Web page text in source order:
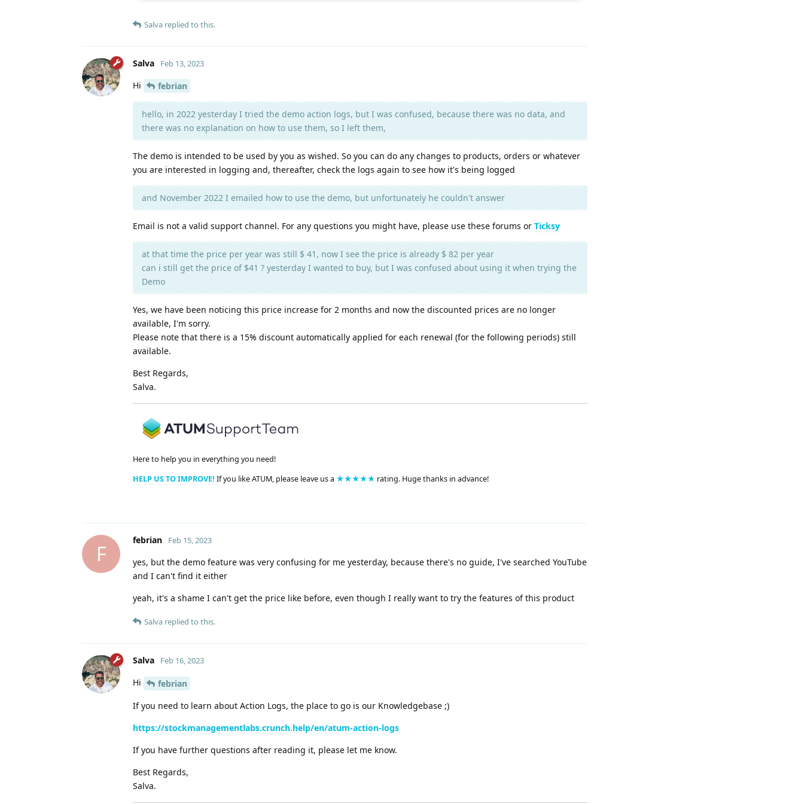
Salva replied to this.
Salva Feb 13, 2023
Hi febrian
hello, in 2022 yesterday I tried the demo action logs, but I was confused, because there was no data, and
there was no explanation on how to use them, so I left them,
The demo is intended to be used by you as wished. So you can do any changes to products, orders or whatever
you are interested in logging and, thereafter, check the logs again to see how it's being logged
and November 2022 I emailed how to use the demo, but unfortunately he couldn't answer
Email is not a valid support channel. For any questions you might have, please use these forums or Ticksy
at that time the price per year was still $ 41, now I see the price is already $ 82 per year
can i still get the price of $41 ? yesterday I wanted to buy, but I was confused about using it when trying the
Demo
Yes, we have been noticing this price increase for 2 months and now the discounted prices are no longer
available, I'm sorry.
Please note that there is a 15% discount automatically applied for each renewal (for the following periods) still
available.
Best Regards,
Salva.
Here to help you in everything you need!
HELP US TO IMPROVE! If you like ATUM, please leave us a ★★★★★ rating. Huge thanks in advance!
F
febrian Feb 15, 2023
yes, but the demo feature was very confusing for me yesterday, because there's no guide, I've searched YouTube
and I can't find it either
yeah, it's a shame I can't get the price like before, even though I really want to try the features of this product
Salva replied to this.
Salva Feb 16, 2023
Hi
febrian
If you need to learn about Action Logs, the place to go is our Knowledgebase ;)
https://stockmanagementlabs.crunch.help/en/atum-action-logs
If you have further questions after reading it, please let me know.
Best Regards,
Salva.